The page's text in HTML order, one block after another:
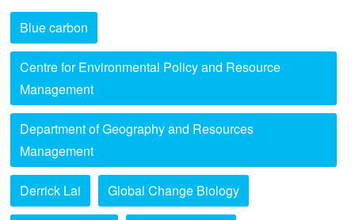
Blue carbon
Centre for Environmental Policy and Resource
Management
Department of Geography and Resources
Management
Derrick Lai Global Change Biology